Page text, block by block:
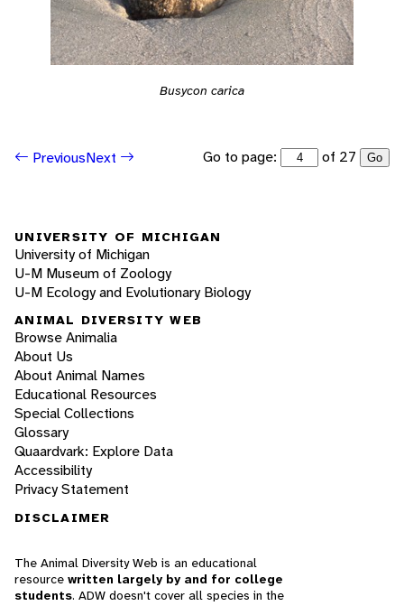
Busycon carica
PreviousNext Go to page: of 27 Go
UNIVERSITY OF MICHIGAN
University of Michigan
U-M Museum of Zoology
U-M Ecology and Evolutionary Biology
ANIMAL DIVERSITY WEB
Browse Animalia
About Us
About Animal Names
Educational Resources
Special Collections
Glossary
Quaardvark: Explore Data
Accessibility
Privacy Statement
DISCLAIMER
The Animal Diversity Web is an educational
resource written largely by and for college
students. ADW doesn't cover all species in the